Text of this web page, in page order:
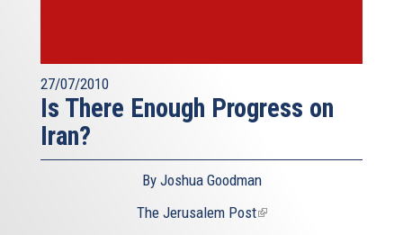
27/07/2010
Is There Enough Progress on
Iran?
By Joshua Goodman
The Jerusalem Post(link